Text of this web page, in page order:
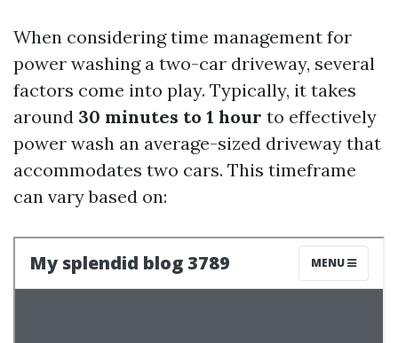
When considering time management for
power washing a two-car driveway, several
factors come into play. Typically, it takes
around 30 minutes to 1 hour to effectively
power wash an average-sized driveway that
accommodates two cars. This timeframe
can vary based on: